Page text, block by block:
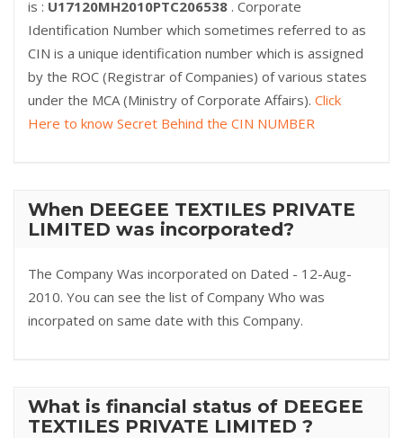
is : U17120MH2010PTC206538 . Corporate
Identification Number which sometimes referred to as
CIN is a unique identification number which is assigned
by the ROC (Registrar of Companies) of various states
under the MCA (Ministry of Corporate Affairs). Click
Here to know Secret Behind the CIN NUMBER
When DEEGEE TEXTILES PRIVATE
LIMITED was incorporated?
The Company Was incorporated on Dated - 12-Aug-
2010. You can see the list of Company Who was
incorpated on same date with this Company.
What is financial status of DEEGEE
TEXTILES PRIVATE LIMITED ?